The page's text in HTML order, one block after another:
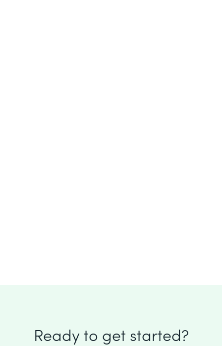
Ready to get started?